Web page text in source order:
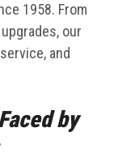
1958. From
our
and
by